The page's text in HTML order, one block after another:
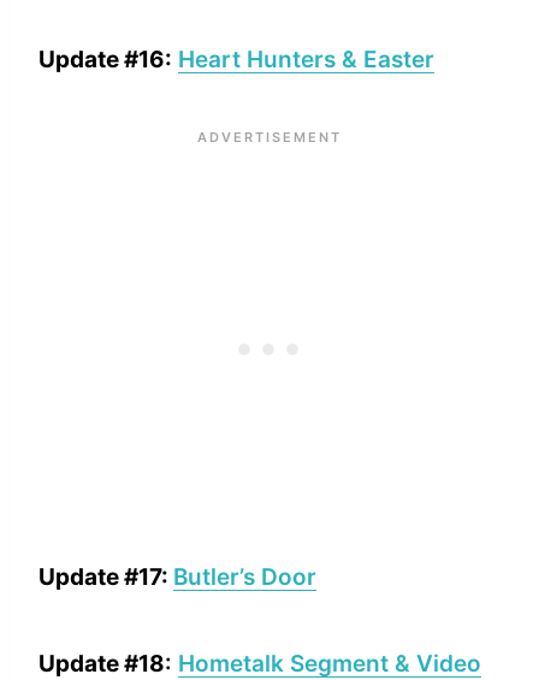
Update #16: Heart Hunters & Easter
Update #17: Butler’s Door
Update #18: Hometalk Segment & Video